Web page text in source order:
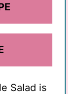
Salad is